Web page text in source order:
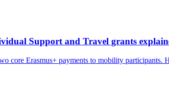
Support and Travel grants
core Erasmus+ payments to mobility participants.